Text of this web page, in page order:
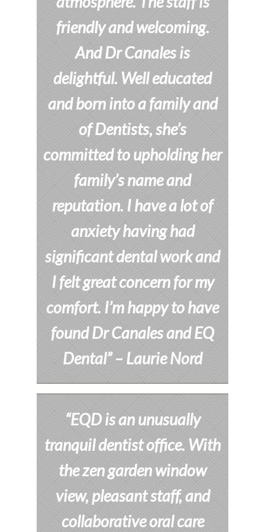
friendly and welcoming.
And Dr Canales is
delightful. Well educated
and born into a family and
of Dentists, she’s
committed to upholding her
family’s name and
reputation. I have a lot of
anxiety having had
significant dental work and
I felt great concern for my
comfort. I’m happy to have
found Dr Canales and EQ
Dental” – Laurie Nord
“EQD is an unusually
tranquil dentist office. With
the zen garden window
view, pleasant staff, and
collaborative oral care